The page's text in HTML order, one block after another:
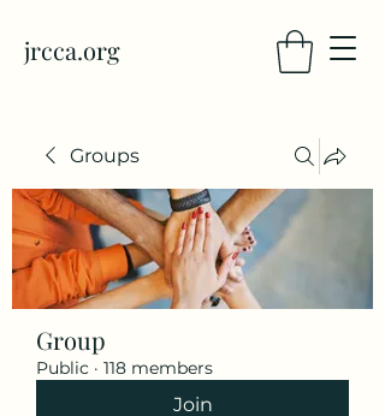
jrcca.org
Groups
Group
Public · 118 members
Join